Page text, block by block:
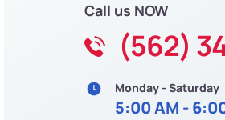
Call us NOW
(562)
Monday - Saturday
5:00 AM -